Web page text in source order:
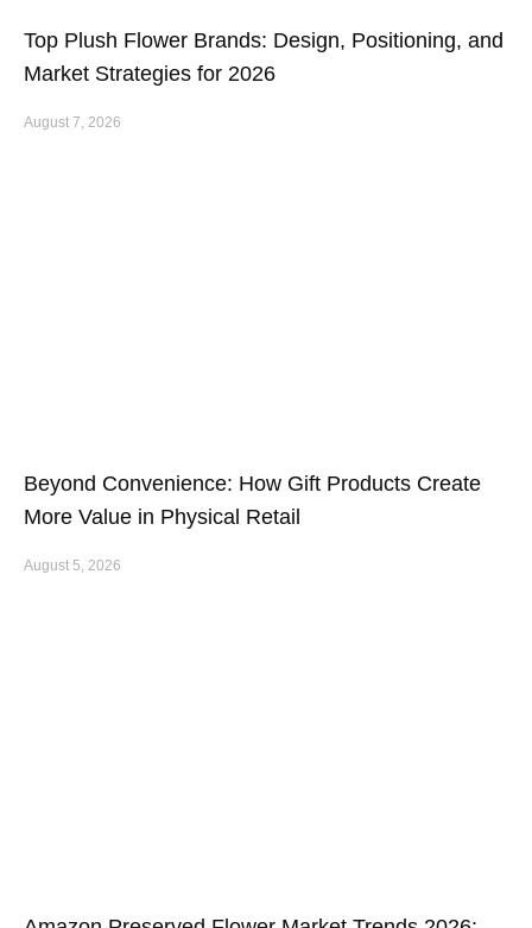
Top Plush Flower Brands: Design, Positioning, and
Market Strategies for 2026
August 7, 2026
Beyond Convenience: How Gift Products Create
More Value in Physical Retail
August 5, 2026